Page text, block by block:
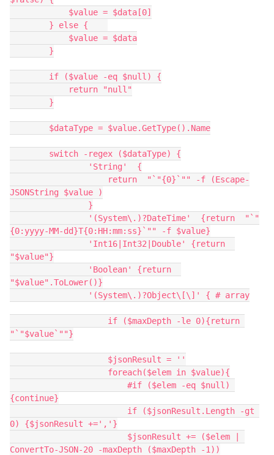
            $value = $data[0]
        } else {
            $value = $data
        }
        if ($value -eq $null) {
            return "null"
        }
        $dataType = $value.GetType().Name
        switch -regex ($dataType) {
                'String'  {
JSONString $value )
                }
{0:yyyy-MM-dd}T{0:HH:mm:ss}`"" -f $value}
"$value"}
"$value".ToLower()}
                '(System\.)?Object\[\]' { # array
"`"$value`""}
                    $jsonResult = ''
                    foreach($elem in $value){
{continue}
0) {$jsonResult +=','}
ConvertTo-JSON-20 -maxDepth ($maxDepth -1))